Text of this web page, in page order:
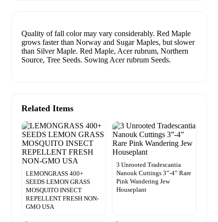
Quality of fall color may vary considerably. Red Maple
grows faster than Norway and Sugar Maples, but slower
than Silver Maple. Red Maple, Acer rubrum, Northern
Source, Tree Seeds. Sowing Acer rubrum Seeds.
Related Items
LEMONGRASS 400+
SEEDS LEMON GRASS
MOSQUITO INSECT
REPELLENT FRESH NON-
GMO USA
3 Unrooted Tradescantia
Nanouk Cuttings 3”-4” Rare
Pink Wandering Jew
Houseplant